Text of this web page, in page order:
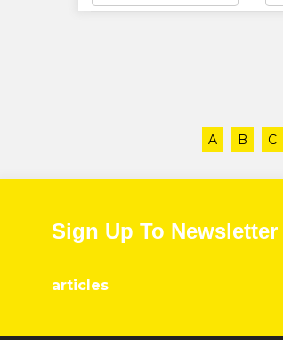
A B C
Sign Up To Newsletter
articles